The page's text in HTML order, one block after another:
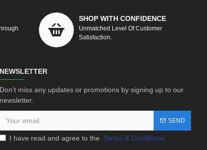
SHOP WITH CONFIDENCE
Unmatched Level Of Customer
Satisfaction.
NEWSLETTER
Don't miss any updates or promotions by signing up to our
newsletter.
SEND
I have read and agree to the Terms & Conditions